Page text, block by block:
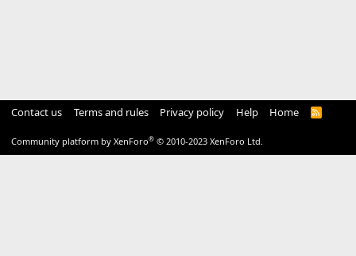
Contact us Terms and rules Privacy policy Help Home
R
Community platform by XenForo® © 2010-2023 XenForo Ltd.